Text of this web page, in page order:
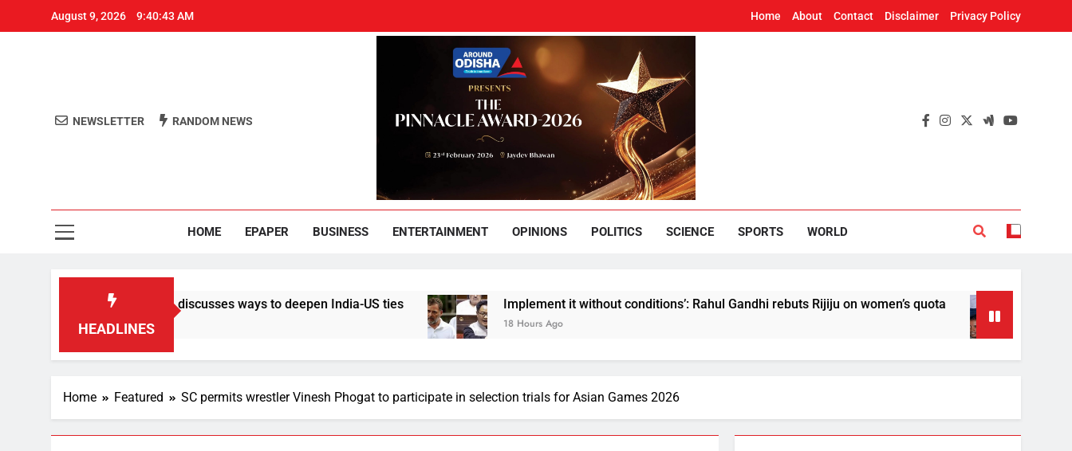
August 9, 2026 9:40:43 AM Home About Contact Disclaimer Privacy Policy
Around Odisha
NEWSLETTER RANDOM NEWS
HOME EPAPER BUSINESS ENTERTAINMENT OPINIONS POLITICS SCIENCE SPORTS WORLD
HEADLINES
Vance dials PM Modi, discusses ways to deepen India-US ties Implement it without conditions’: Rahul Gandhi rebuts Rijiju on women’s quota
18 Hours Ago 18 Hours Ago
Home Featured SC permits wrestler Vinesh Phogat to participate in selection trials for Asian Games 2026